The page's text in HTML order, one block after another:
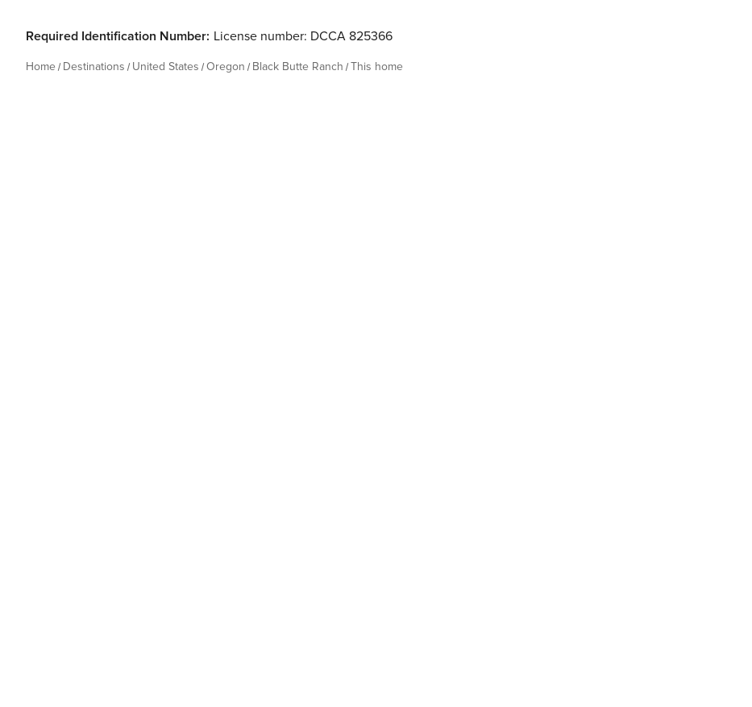
Required Identification Number: License number: DCCA 825366
Home Destinations United States Oregon Black Butte Ranch This home